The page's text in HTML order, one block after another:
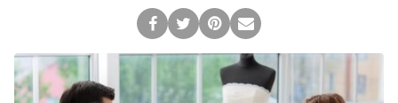
Post
to
Facebook
Tweet
this
Page
Pin
this
Page
Share
via
Email